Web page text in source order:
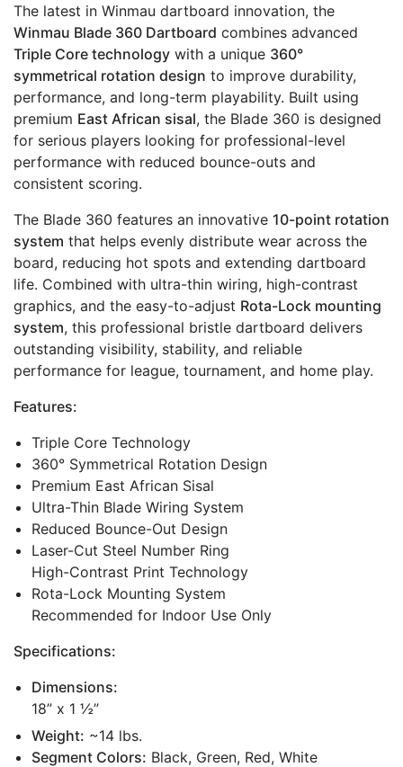
The latest in Winmau dartboard innovation, the
Winmau Blade 360 Dartboard combines advanced
Triple Core technology with a unique 360°
symmetrical rotation design to improve durability,
performance, and long-term playability. Built using
premium East African sisal, the Blade 360 is designed
for serious players looking for professional-level
performance with reduced bounce-outs and
consistent scoring.
The Blade 360 features an innovative 10-point rotation
system that helps evenly distribute wear across the
board, reducing hot spots and extending dartboard
life. Combined with ultra-thin wiring, high-contrast
graphics, and the easy-to-adjust Rota-Lock mounting
system, this professional bristle dartboard delivers
outstanding visibility, stability, and reliable
performance for league, tournament, and home play.
Features:
Triple Core Technology
360° Symmetrical Rotation Design
Premium East African Sisal
Ultra-Thin Blade Wiring System
Reduced Bounce-Out Design
Laser-Cut Steel Number Ring
High-Contrast Print Technology
Rota-Lock Mounting System
Recommended for Indoor Use Only
Specifications:
Dimensions:
18” x 1 ½”
Weight: ~14 lbs.
Segment Colors: Black, Green, Red, White